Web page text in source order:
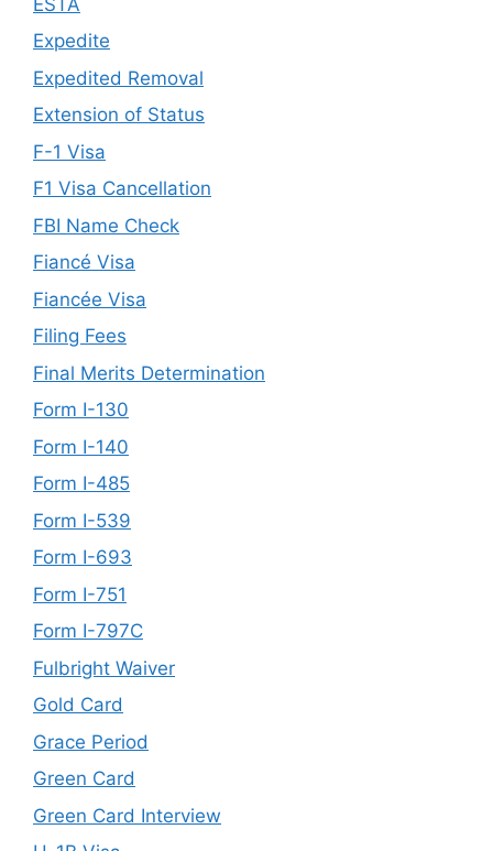
Expedite
Expedited Removal
Extension of Status
F-1 Visa
F1 Visa Cancellation
FBI Name Check
Fiancé Visa
Fiancée Visa
Filing Fees
Final Merits Determination
Form I-130
Form I-140
Form I-485
Form I-539
Form I-693
Form I-751
Form I-797C
Fulbright Waiver
Gold Card
Grace Period
Green Card
Green Card Interview